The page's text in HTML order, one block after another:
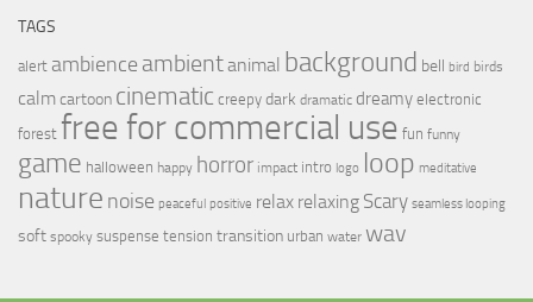
TAGS
alert ambience ambientanimal background bell bird birds
calmcartoon cinematic creepy dark dramatic dreamy electronic
forest free for commercial use fun funny
game halloween happy horror impact intro logo loop meditative
nature noise peaceful positive relax relaxing Scary seamless looping
soft spooky suspense tension transition urban water wav